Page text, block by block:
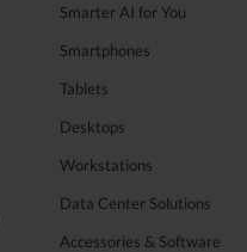
Smarter AI for You
Smartphones
Tablets
Desktops
Workstations
Data Center Solutions
Accessories & Software